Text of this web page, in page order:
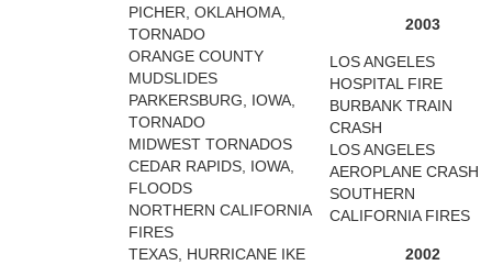
PICHER, OKLAHOMA,
TORNADO
ORANGE COUNTY
MUDSLIDES
PARKERSBURG, IOWA,
TORNADO
MIDWEST TORNADOS
CEDAR RAPIDS, IOWA,
FLOODS
NORTHERN CALIFORNIA
FIRES
TEXAS, HURRICANE IKE
2003
LOS ANGELES
HOSPITAL FIRE
BURBANK TRAIN
CRASH
LOS ANGELES
AEROPLANE CRASH
SOUTHERN
CALIFORNIA FIRES
2002